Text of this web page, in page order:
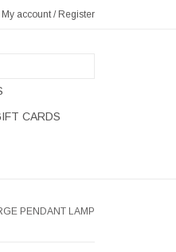
My account / Register
CARDS
PENDANT LAMP